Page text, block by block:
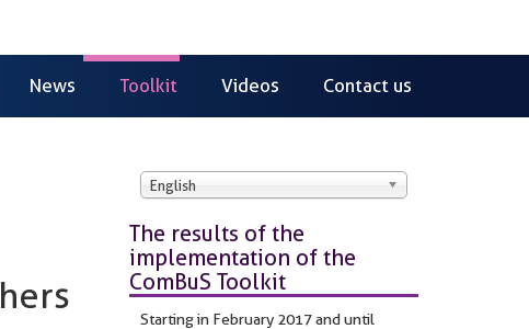
News Toolkit Videos Contact us
English
The results of the
implementation of the
ComBuS Toolkit
Starting in February 2017 and until